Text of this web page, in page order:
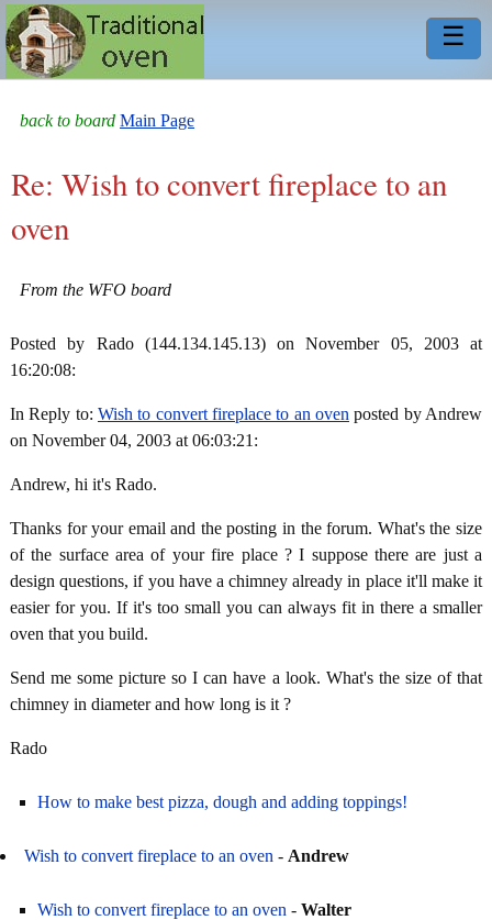
☰
back to board Main Page
Re: Wish to convert fireplace to an
oven
From the WFO board
Posted by Rado (144.134.145.13) on November 05, 2003 at
16:20:08:
In Reply to: Wish to convert fireplace to an oven posted by Andrew
on November 04, 2003 at 06:03:21:
Andrew, hi it's Rado.
Thanks for your email and the posting in the forum. What's the size
of the surface area of your fire place ? I suppose there are just a
design questions, if you have a chimney already in place it'll make it
easier for you. If it's too small you can always fit in there a smaller
oven that you build.
Send me some picture so I can have a look. What's the size of that
chimney in diameter and how long is it ?
Rado
How to make best pizza, dough and adding toppings!
Wish to convert fireplace to an oven - Andrew
Wish to convert fireplace to an oven - Walter